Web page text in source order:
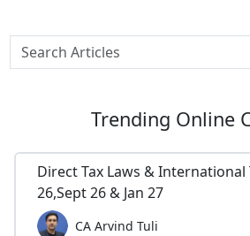
Trending Online
Direct Tax Laws & International
26,Sept 26 & Jan 27
CA Arvind Tuli